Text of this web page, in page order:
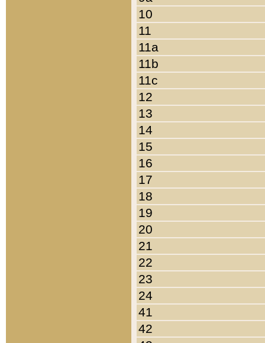
10
11
11a
11b
11c
12
13
14
15
16
17
18
19
20
21
22
23
24
41
42